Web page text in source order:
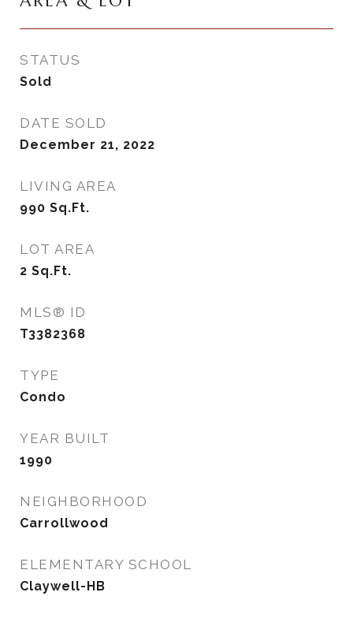
STATUS
Sold
DATE SOLD
December 21, 2022
LIVING AREA
990 Sq.Ft.
LOT AREA
2 Sq.Ft.
MLS® ID
T3382368
TYPE
Condo
YEAR BUILT
1990
NEIGHBORHOOD
Carrollwood
ELEMENTARY SCHOOL
Claywell-HB